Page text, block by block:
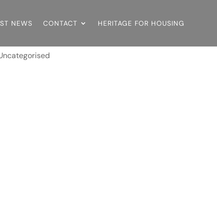
NEWS CONTACT HERITAGE FOR HOUSING